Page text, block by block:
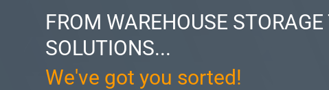
FROM WAREHOUSE
SOLUTIONS...
We've got you sorted!